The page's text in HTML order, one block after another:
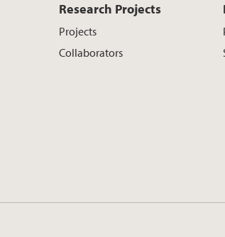
Research Projects
Projects
Collaborators